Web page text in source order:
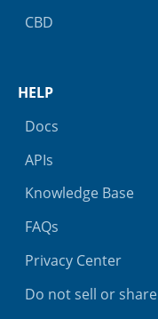
CBD
HELP
Docs
APIs
Knowledge Base
FAQs
Privacy Center
Do not sell or